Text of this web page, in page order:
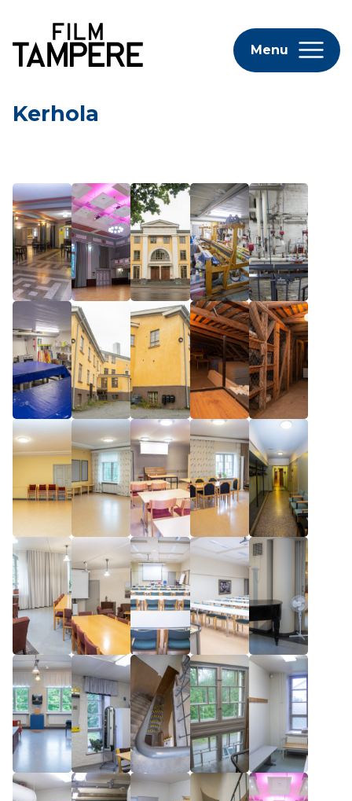
Menu
Kerhola